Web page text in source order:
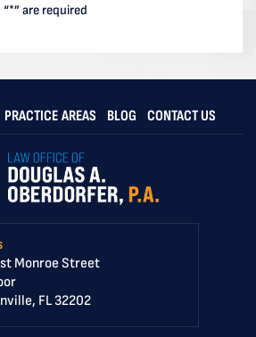
are required
PRACTICE AREAS BLOG CONTACT US
Monroe Street
FL 32202